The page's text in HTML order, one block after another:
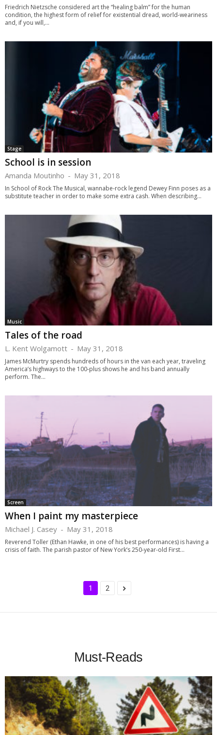
Friedrich Nietzsche considered art the “healing balm” for the human
condition, the highest form of relief for existential dread, world-weariness
and, if you will,...
Stage
School is in session
Amanda Moutinho - May 31, 2018
In School of Rock The Musical, wannabe-rock legend Dewey Finn poses as a
substitute teacher in order to make some extra cash. When describing...
Music
Tales of the road
L. Kent Wolgamott - May 31, 2018
James McMurtry spends hundreds of hours in the van each year, traveling
America’s highways to the 100-plus shows he and his band annually
perform. The...
Screen
When I paint my masterpiece
Michael J. Casey - May 31, 2018
Reverend Toller (Ethan Hawke, in one of his best performances) is having a
crisis of faith. The parish pastor of New York’s 250-year-old First...
1 2
Must-Reads